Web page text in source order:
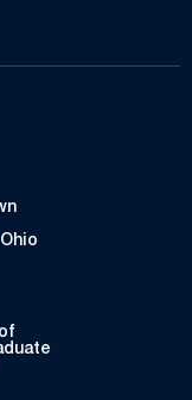
2024